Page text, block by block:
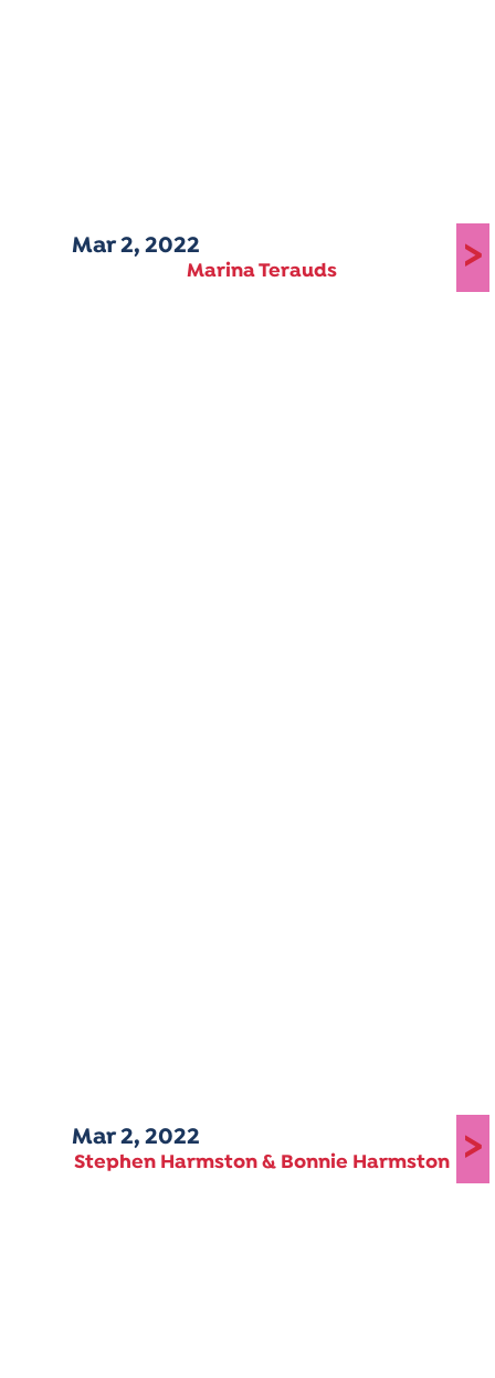
Mar 2, 2022
Marina Terauds >
Mar 2, 2022
Stephen Harmston & Bonnie Harmston >